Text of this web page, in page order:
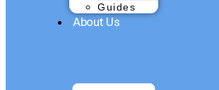
Guides
About Us